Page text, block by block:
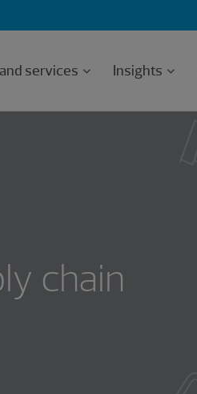
services Insights
chain